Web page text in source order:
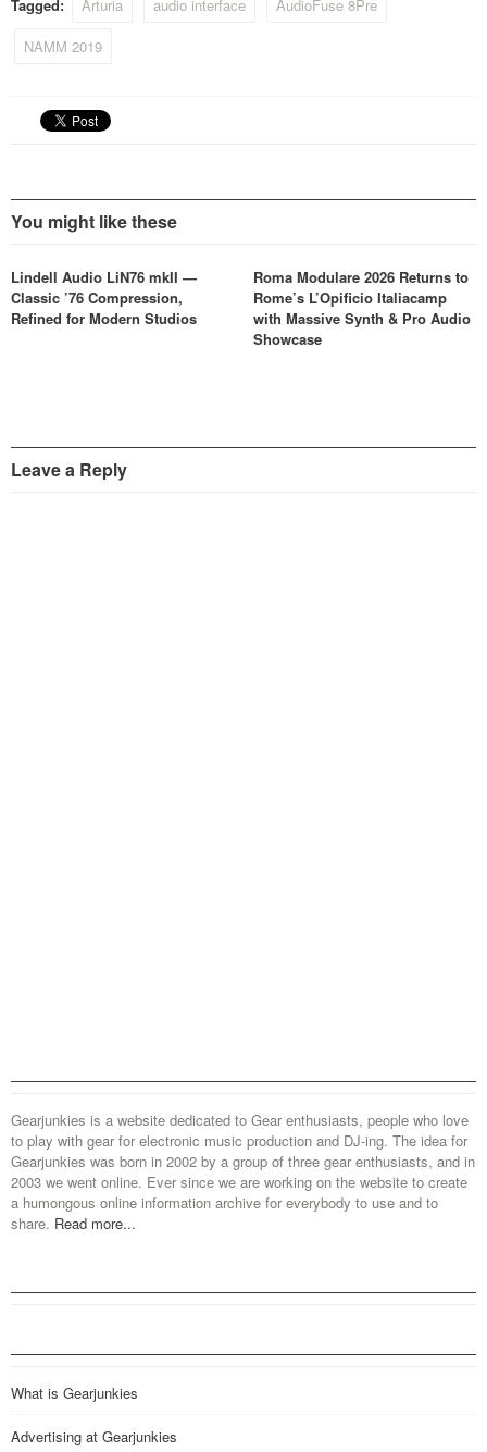
Tagged: Arturia audio interface
AudioFuse 8Pre
NAMM 2019
You might like these
Lindell Audio LiN76 mkII —
Classic ’76 Compression,
Refined for Modern Studios
Roma Modulare 2026 Returns to
Rome’s L’Opificio Italiacamp
with Massive Synth & Pro Audio
Showcase
Leave a Reply
Gearjunkies is a website dedicated to Gear enthusiasts, people who love
to play with gear for electronic music production and DJ-ing. The idea for
Gearjunkies was born in 2002 by a group of three gear enthusiasts, and in
2003 we went online. Ever since we are working on the website to create
a humongous online information archive for everybody to use and to
share. Read more...
What is Gearjunkies
Advertising at Gearjunkies